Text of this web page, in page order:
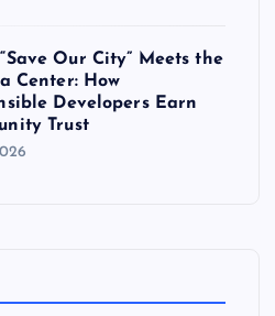
Our City” Meets the
Center: How
Developers Earn
Trust